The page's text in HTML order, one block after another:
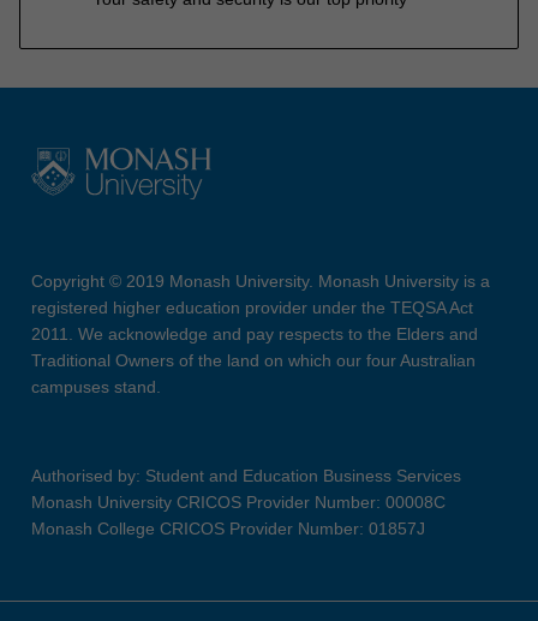
Copyright © 2019 Monash University. Monash University is a
registered higher education provider under the TEQSA Act
2011. We acknowledge and pay respects to the Elders and
Traditional Owners of the land on which our four Australian
campuses stand.
Authorised by: Student and Education Business Services
Monash University CRICOS Provider Number: 00008C
Monash College CRICOS Provider Number: 01857J